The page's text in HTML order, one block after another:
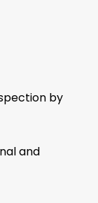
by
and